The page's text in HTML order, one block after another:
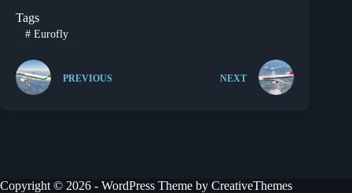
Tags
#Eurofly
PREVIOUS NEXT
Copyright © 2026 - WordPress Theme by CreativeThemes